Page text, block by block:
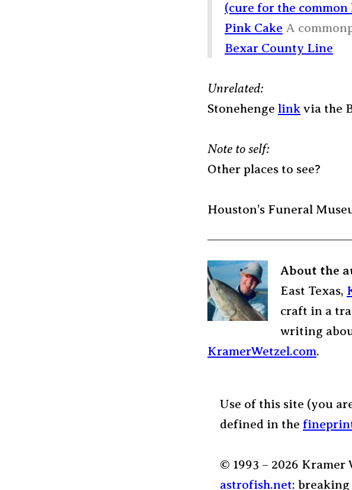
(cure for the common
Pink Cake A
Bexar County Line
Unrelated:
Stonehenge link via the
Note to self:
Other places to see?
Houston’s Funeral
About the
East Texas,
craft in a
writing
KramerWetzel.com.
Use of this site (you
defined in the
© 1993 – 2026
astrofish.net: breaking